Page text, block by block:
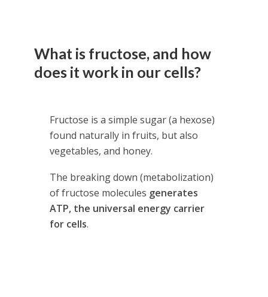
What is fructose, and how
does it work in our cells?
Fructose is a simple sugar (a hexose)
found naturally in fruits, but also
vegetables, and honey.
The breaking down (metabolization)
of fructose molecules generates
ATP, the universal energy carrier
for cells.